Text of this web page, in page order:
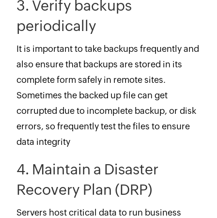
3. Verify backups
periodically
It is important to take backups frequently and
also ensure that backups are stored in its
complete form safely in remote sites.
Sometimes the backed up file can get
corrupted due to incomplete backup, or disk
errors, so frequently test the files to ensure
data integrity
4. Maintain a Disaster
Recovery Plan (DRP)
Servers host critical data to run business